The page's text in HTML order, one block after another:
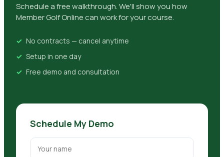
Schedule a free walkthrough. We'll show you how
Member Golf Online can work for your course.
No contracts — cancel anytime
Setup in one day
Free demo and consultation
Schedule My Demo